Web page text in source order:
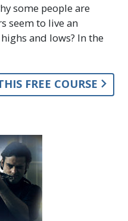
some people are
seem to live an
and lows? In the
FREE COURSE